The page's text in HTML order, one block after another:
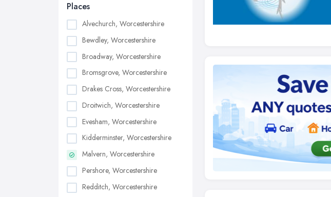
Places
Alvechurch, Worcestershire
Bewdley, Worcestershire
Broadway, Worcestershire
Bromsgrove, Worcestershire
Drakes Cross, Worcestershire
Droitwich, Worcestershire
Evesham, Worcestershire
Kidderminster, Worcestershire
Malvern, Worcestershire
Pershore, Worcestershire
Redditch, Worcestershire